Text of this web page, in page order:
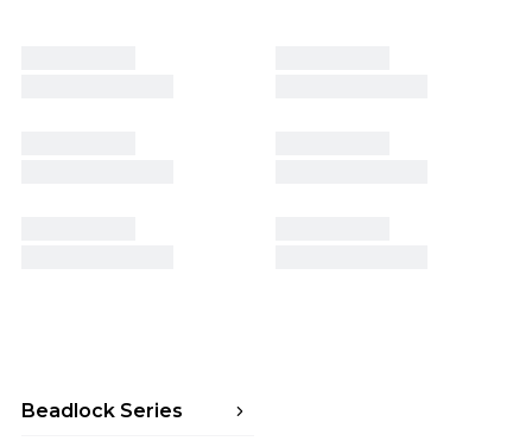
Beadlock Series